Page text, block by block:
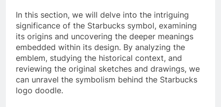
In this section, we will delve into the intriguing
significance of the Starbucks symbol, examining
its origins and uncovering the deeper meanings
embedded within its design. By analyzing the
emblem, studying the historical context, and
reviewing the original sketches and drawings, we
can unravel the symbolism behind the Starbucks
logo doodle.